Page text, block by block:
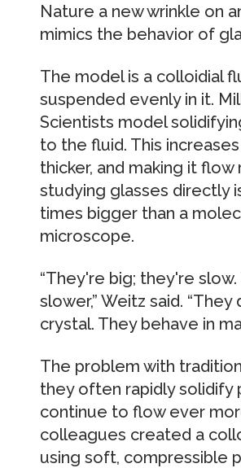
Nature a new wrinkle on
mimics the behavior of
The model is a colloidial
suspended evenly in it.
Scientists model
to the fluid. This
thicker, and making it
studying glasses directly
times bigger than a
microscope.
“They're big; they're
slower,” Weitz said.
crystal. They behave in
The problem with
they often rapidly solidify
continue to flow ever
colleagues created a
using soft, compressible